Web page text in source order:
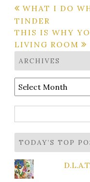
Post
navigation
WHAT I DO
TINDER
THIS IS WHY
LIVING ROOM
ARCHIVES
Archives
for:
TODAY’S TOP